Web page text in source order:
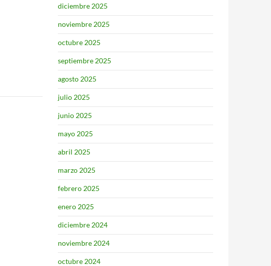
diciembre 2025
noviembre 2025
octubre 2025
septiembre 2025
agosto 2025
julio 2025
junio 2025
mayo 2025
abril 2025
marzo 2025
febrero 2025
enero 2025
diciembre 2024
noviembre 2024
octubre 2024